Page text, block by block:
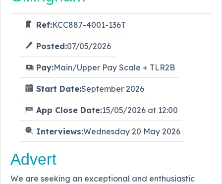
Ref:KCC887-4001-136T
Posted:07/05/2026
Pay:Main/Upper Pay Scale + TLR2B
Start Date:September 2026
App Close Date:15/05/2026 at 12:00
Interviews:Wednesday 20 May 2026
Advert
We are seeking an exceptional and enthusiastic